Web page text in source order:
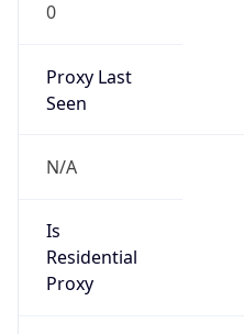
0
Proxy Last
Seen
N/A
Is
Residential
Proxy